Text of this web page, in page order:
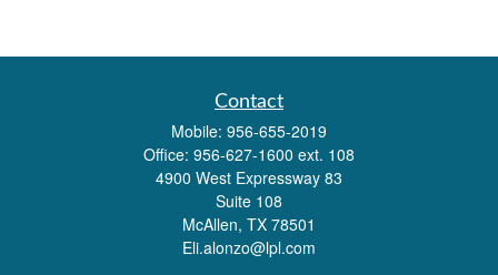
Contact
Mobile: 956-655-2019
Office: 956-627-1600 ext. 108
4900 West Expressway 83
Suite 108
McAllen, TX 78501
Eli.alonzo@lpl.com